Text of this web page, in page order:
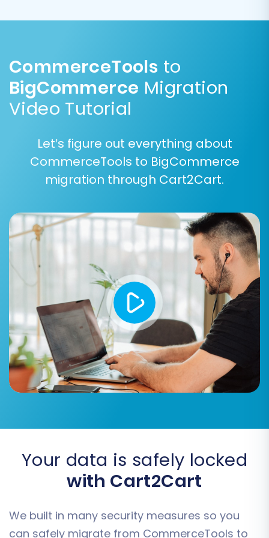
Step 6: Map Data Fields
Accurate data mapping is critical for ensuring
that all your CommerceTools data is correctly
associated with the corresponding fields in
BigCommerce. This step involves matching
customer groups, order statuses, and product
attributes from your source CSVs to their
equivalents in your target BigCommerce store.
This ensures data consistency and integrity,
contributing to a seamless user experience
post-migration.
CommerceTools to
BigCommerce Migration
Video Tutorial
Let’s figure out everything about
CommerceTools to BigCommerce
migration through Cart2Cart.
Your data is safely locked
with Cart2Cart
We built in many security measures so you
can safely migrate from CommerceTools to